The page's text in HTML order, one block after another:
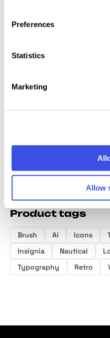
Preferences
Statistics
Marketing
Allow
Relevant
Kit
and
Product tags
Brush Ai Icons
Insignia
Nautical
Typography
Retro